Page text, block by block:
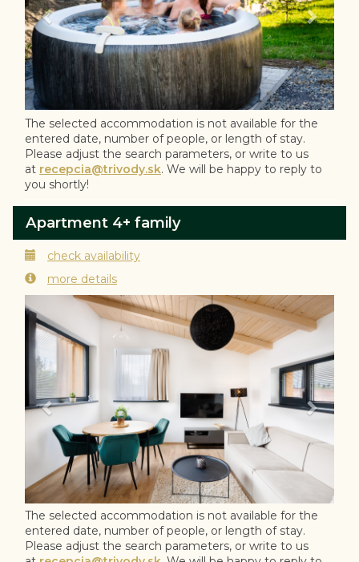
The selected accommodation is not available for the
entered date, number of people, or length of stay.
Please adjust the search parameters, or write to us
at recepcia@trivody.sk. We will be happy to reply to
you shortly!
Apartment 4+ family
check availability
more details
Previous Next
The selected accommodation is not available for the
entered date, number of people, or length of stay.
Please adjust the search parameters, or write to us